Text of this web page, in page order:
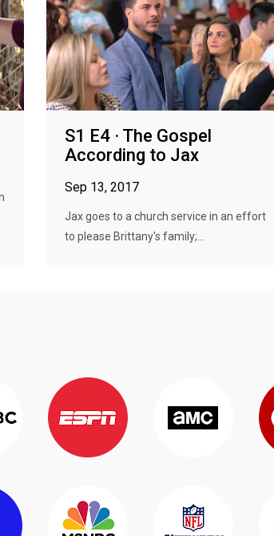
S1 E4 · The Gospel
According to Jax
Sep 13, 2017
Jax goes to a church service in an effort
to please Brittany's family;...